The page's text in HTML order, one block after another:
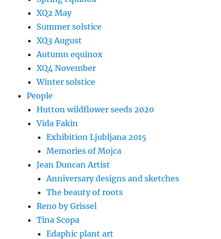
XQ2 May
Summer solstice
XQ3 August
Autumn equinox
XQ4 November
Winter solstice
People
Hutton wildflower seeds 2020
Vida Fakin
Exhibition Ljubljana 2015
Memories of Mojca
Jean Duncan Artist
Anniversary designs and sketches
The beauty of roots
Reno by Grissel
Tina Scopa
Edaphic plant art